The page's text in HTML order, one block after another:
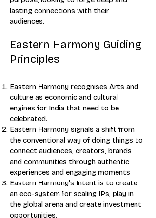
lasting connections with their
audiences.
Eastern Harmony Guiding
Principles
Eastern Harmony recognises Arts and
culture as economic and cultural
engines for India that need to be
celebrated.
Eastern Harmony signals a shift from
the conventional way of doing things to
connect audiences, creators, brands
and communities through authentic
experiences and engaging moments
Eastern Harmony's Intent is to create
an eco-system for scaling IPs, play in
the global arena and create investment
opportunities.​